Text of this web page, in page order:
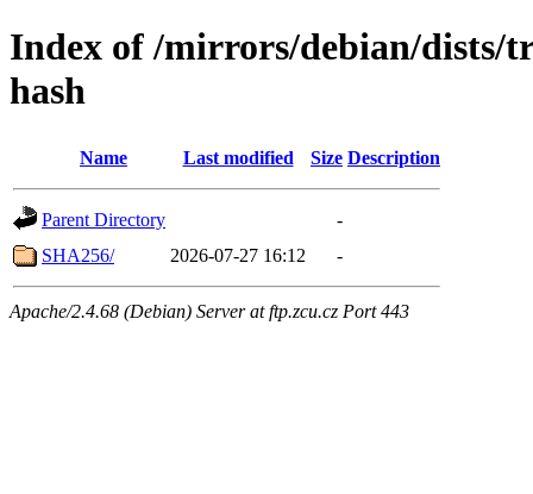
Index of /mirrors/debian/dists/
hash
Name Last modified Size Description
Parent Directory
-
SHA256/
2026-07-27 16:12 -
Apache/2.4.68 (Debian) Server at ftp.zcu.cz Port 443